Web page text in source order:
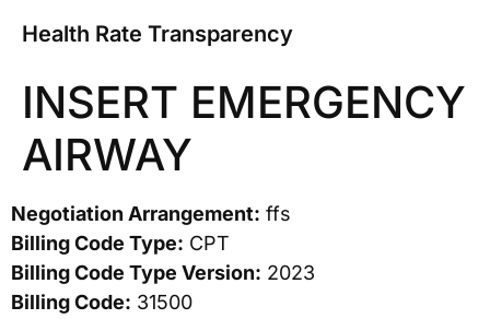
Health Rate Transparency
INSERT EMERGENCY
AIRWAY
Negotiation Arrangement: ffs
Billing Code Type: CPT
Billing Code Type Version: 2023
Billing Code: 31500